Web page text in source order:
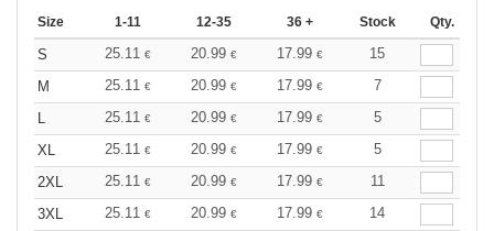
Size 1-11 12-35 36 + Stock Qty.
S 25.11 € 20.99 € 17.99 €
15
M
25.11 € 20.99 € 17.99 €
7
L
25.11 € 20.99 € 17.99 €
5
XL
25.11 € 20.99 € 17.99 €
5
2XL
25.11 € 20.99 € 17.99 €
11
3XL
25.11 € 20.99 € 17.99 €
14